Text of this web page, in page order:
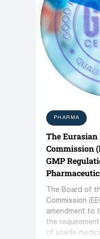
PHARMA
The Eurasian
Commission
GMP
The Board of
Commission
amendment to
the
of sterile